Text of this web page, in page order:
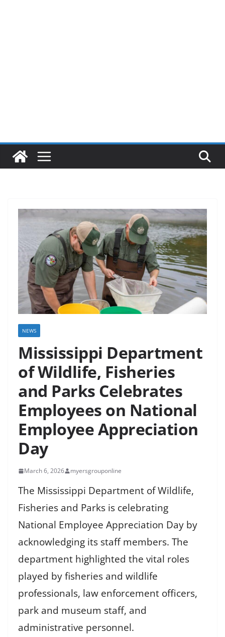
NEWS
Mississippi Department
of Wildlife, Fisheries
and Parks Celebrates
Employees on National
Employee Appreciation
Day
March 6, 2026 myersgrouponline
The Mississippi Department of Wildlife,
Fisheries and Parks is celebrating
National Employee Appreciation Day by
acknowledging its staff members. The
department highlighted the vital roles
played by fisheries and wildlife
professionals, law enforcement officers,
park and museum staff, and
administrative personnel.